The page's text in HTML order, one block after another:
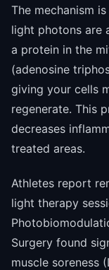
The mechanism
light photons are
a protein in the
(adenosine
giving your cells
regenerate. This
decreases
treated areas.
Athletes report
light therapy
Surgery found
muscle soreness